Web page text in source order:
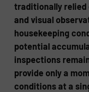
traditionally
and visual
housekeeping
potential
inspections
provide only a
conditions at a